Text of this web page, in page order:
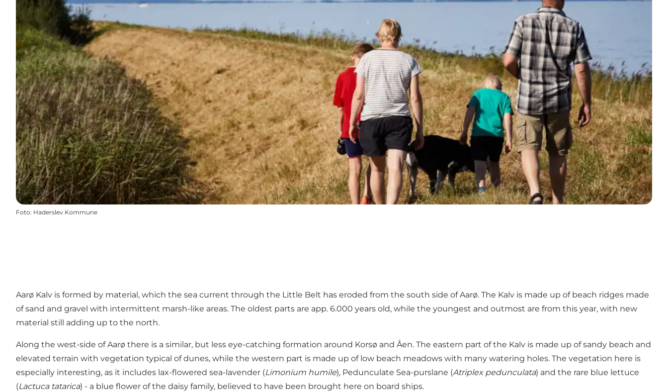
Foto: Haderslev Kommune
Aarø Kalv is formed by material, which the sea current through the Little Belt has eroded from the south side of Aarø. The Kalv is made up of beach ridges made
of sand and gravel with intermittent marsh-like areas. The oldest parts are app. 6.000 years old, while the youngest and outmost are from this year, with new
material still adding up to the north.
Along the west-side of Aarø there is a similar, but less eye-catching formation around Korsø and Åen. The eastern part of the Kalv is made up of sandy beach and
elevated terrain with vegetation typical of dunes, while the western part is made up of low beach meadows with many watering holes. The vegetation here is
especially interesting, as it includes lax-flowered sea-lavender (Limonium humile), Pedunculate Sea-purslane (Atriplex pedunculata) and the rare blue lettuce
(Lactuca tatarica) - a blue flower of the daisy family, believed to have been brought here on board ships.